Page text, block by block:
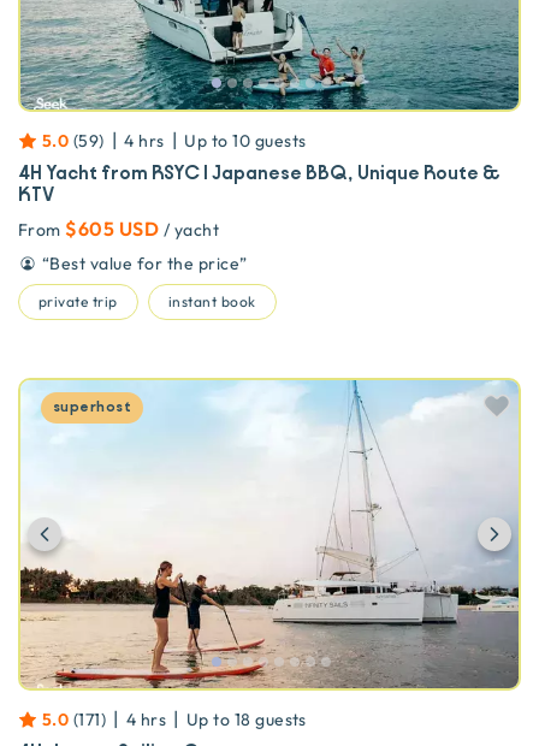
5.0 (59) | 4 hrs | Up to 10 guests
4H Yacht from RSYC | Japanese BBQ, Unique Route &
KTV
From $605 USD / yacht
“Best value for the price”
private trip instant book
superhost
Previous
5.0 (171) | 4 hrs | Up to 18 guests